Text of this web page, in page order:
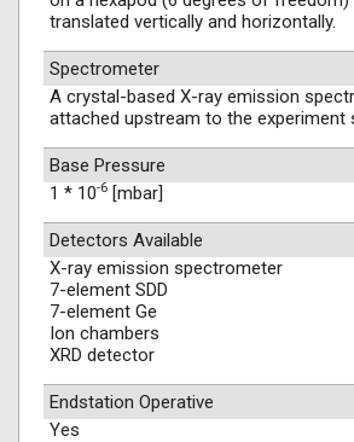
translated vertically and horizontally.
Spectrometer
A crystal-based X-ray emission
attached upstream to the experiment
Base Pressure
1 * 10-6 [mbar]
Detectors Available
X-ray emission spectrometer
7-element SDD
7-element Ge
Ion chambers
XRD detector
Endstation Operative
Yes